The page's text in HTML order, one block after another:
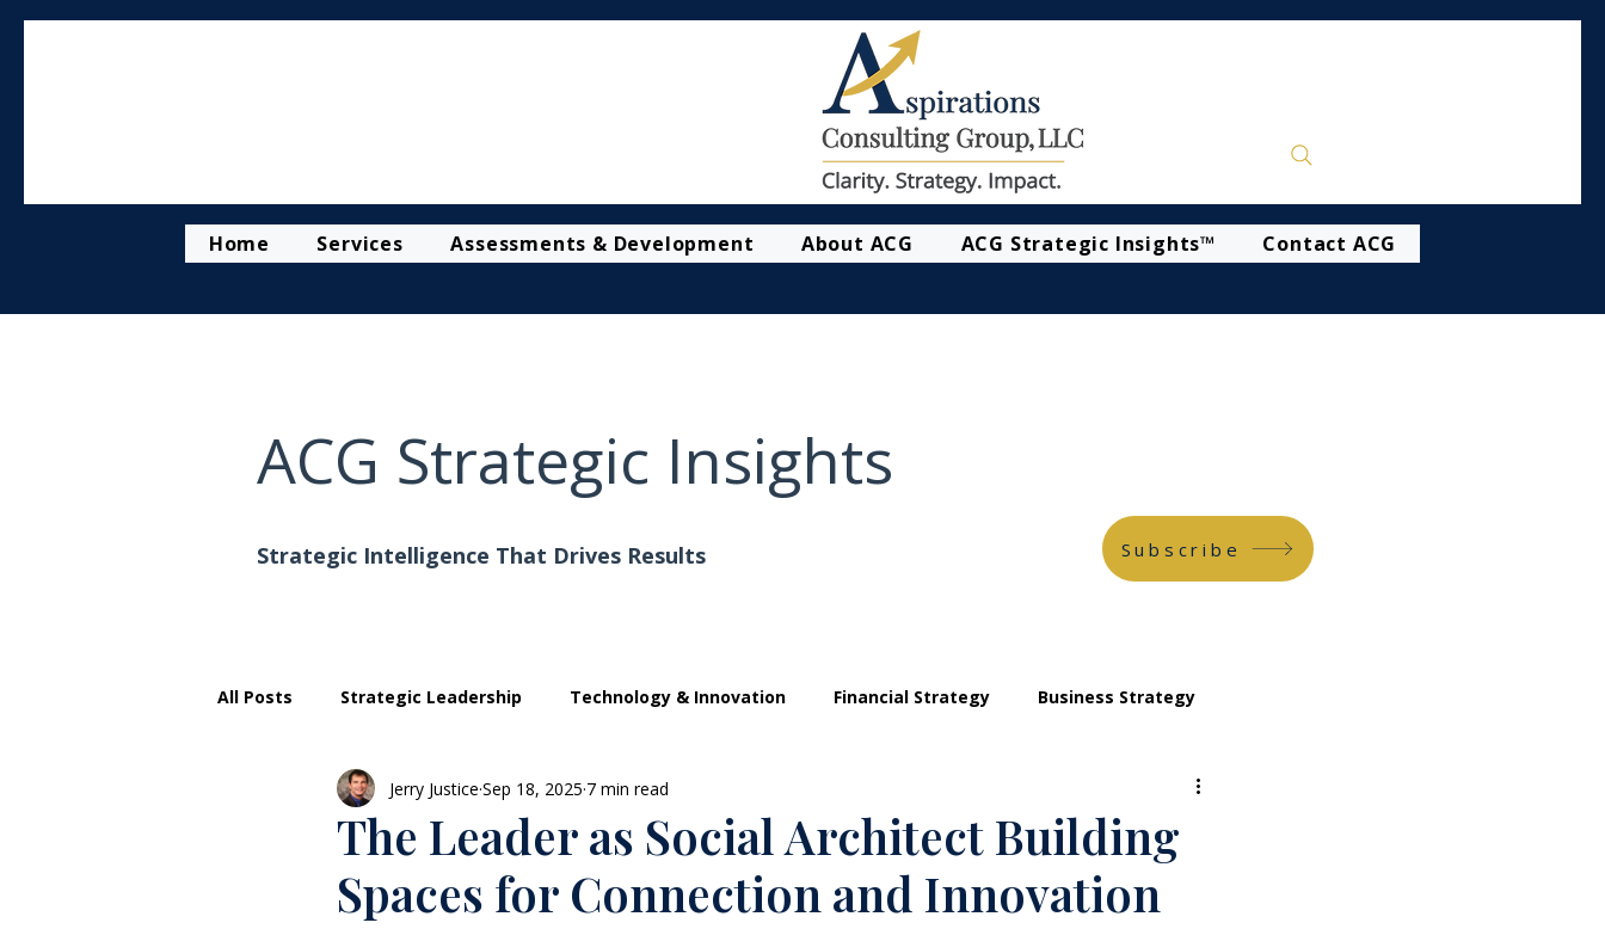
Home Services Assessments & Development About ACG ACG Strategic Insights™ Contact ACG
ACG Strategic Insights
Strategic Intelligence That Drives Results Subscribe
All Posts Strategic Leadership Technology & Innovation Financial Strategy Business Strategy
Executive Development
The Leader as Social Architect Building
Spaces for Connection and Innovation
Jerry Justice Sep 18, 2025 7 min read